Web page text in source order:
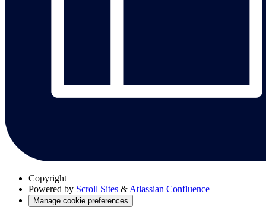
Copyright
Powered by Scroll Sites & Atlassian Confluence
Manage cookie preferences